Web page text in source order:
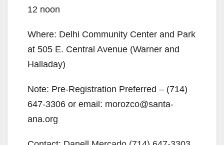
12 noon
Where: Delhi Community Center and Park
at 505 E. Central Avenue (Warner and
Halladay)
Note: Pre-Registration Preferred – (714)
647-3306 or email: morozco@santa-
ana.org